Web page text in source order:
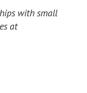
with small
at